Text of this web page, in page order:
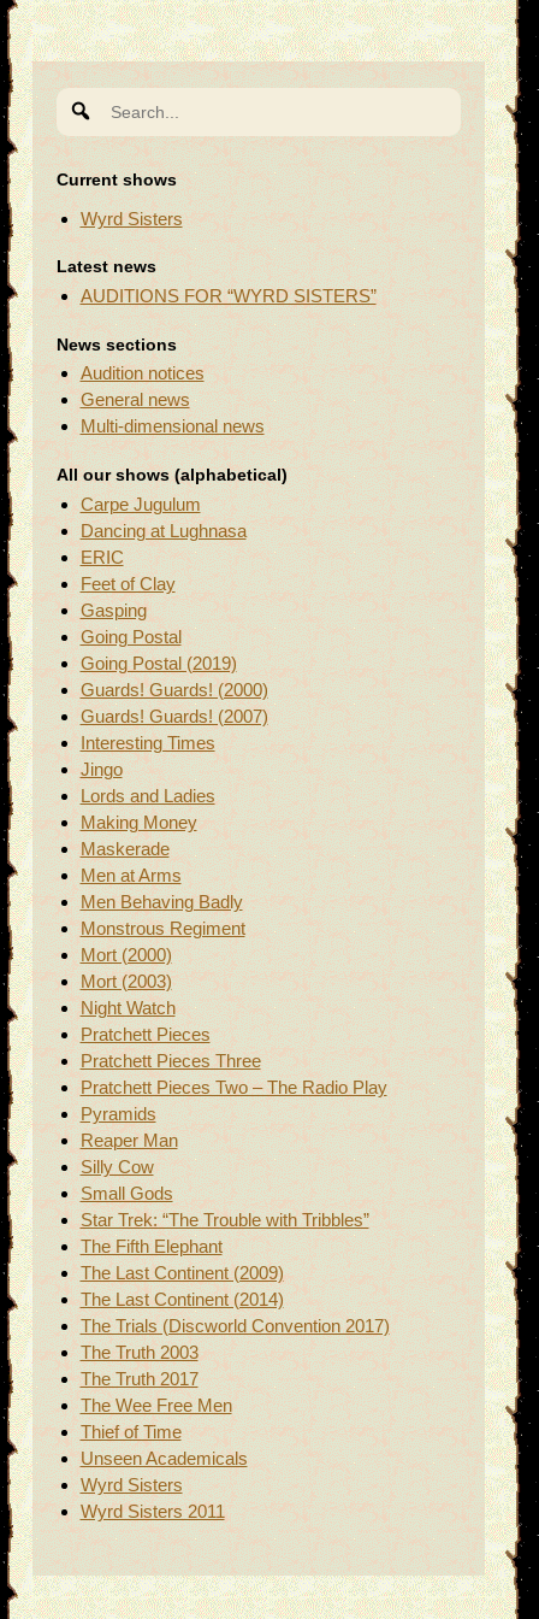
for:
Current shows
Wyrd Sisters
Latest news
AUDITIONS FOR “WYRD SISTERS”
News sections
Audition notices
General news
Multi-dimensional news
All our shows (alphabetical)
Carpe Jugulum
Dancing at Lughnasa
ERIC
Feet of Clay
Gasping
Going Postal
Going Postal (2019)
Guards! Guards! (2000)
Guards! Guards! (2007)
Interesting Times
Jingo
Lords and Ladies
Making Money
Maskerade
Men at Arms
Men Behaving Badly
Monstrous Regiment
Mort (2000)
Mort (2003)
Night Watch
Pratchett Pieces
Pratchett Pieces Three
Pratchett Pieces Two – The Radio Play
Pyramids
Reaper Man
Silly Cow
Small Gods
Star Trek: “The Trouble with Tribbles”
The Fifth Elephant
The Last Continent (2009)
The Last Continent (2014)
The Trials (Discworld Convention 2017)
The Truth 2003
The Truth 2017
The Wee Free Men
Thief of Time
Unseen Academicals
Wyrd Sisters
Wyrd Sisters 2011